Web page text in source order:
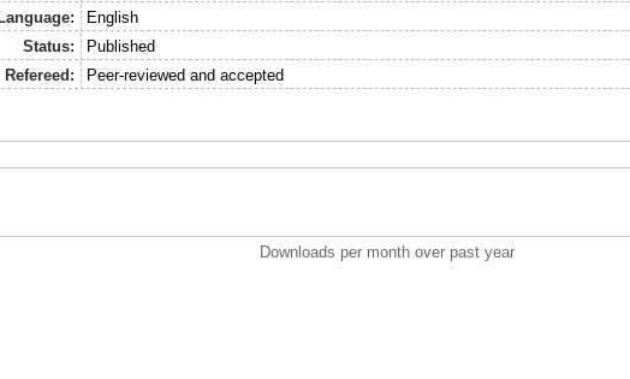
English
Status:
Published
Refereed:
Peer-reviewed and accepted
Downloads per month over past year